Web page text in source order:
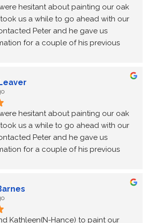
this company to transform your
to new again. Thankyou NHance.
hesitant about painting our oak
us a while to go ahead with our
Peter and he gave us
for a couple of his previous
go and look at the cabinets in their
quite impressed with the finish so
go ahead with our project.
it would take approximately 4
and they were bang on.
Kathleen came on Monday and
cabinet doors and drawer fronts
the cabinets and taped off the
floors and countertops. Kathleen
wood filler to the gaps and
hesitant about painting our oak
us a while to go ahead with our
Peter and he gave us
for a couple of his previous
go and look at the cabinets in their
quite impressed with the finish so
go ahead with our project.
it would take approximately 4
Kathleen(N-Hance) to paint our